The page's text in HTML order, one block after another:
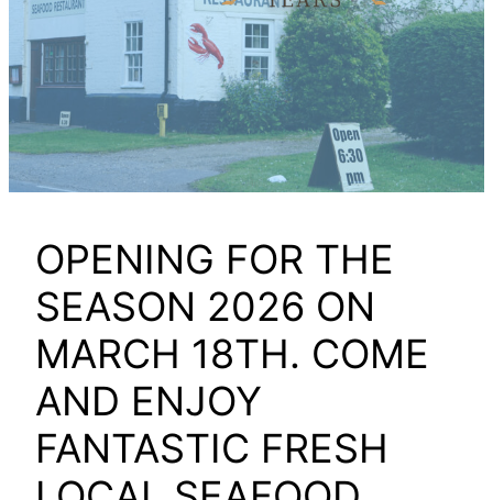
OPENING FOR THE
SEASON 2026 ON
MARCH 18TH. COME
AND ENJOY
FANTASTIC FRESH